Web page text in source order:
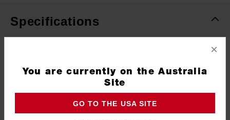
Specifications
×
You are currently on the Australia
Site
GO TO THE USA SITE